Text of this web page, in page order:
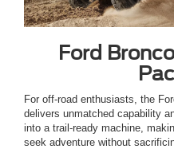
Ford
For off-road enthusiasts, the
delivers unmatched capability
into a trail-ready machine,
seek adventure without